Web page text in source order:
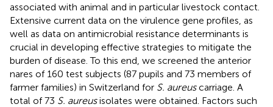
associated with animal and in particular livestock contact.
Extensive current data on the virulence gene profiles, as
well as data on antimicrobial resistance determinants is
crucial in developing effective strategies to mitigate the
burden of disease. To this end, we screened the anterior
nares of 160 test subjects (87 pupils and 73 members of
farmer families) in Switzerland for S. aureuscarriage. A
total of 73 S. aureusisolates were obtained. Factors such